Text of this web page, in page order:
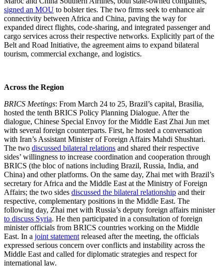
signed an MOU to bolster ties. The two firms seek to enhance air
connectivity between Africa and China, paving the way for
expanded direct flights, code-sharing, and integrated passenger and
cargo services across their respective networks. Explicitly part of the
Belt and Road Initiative, the agreement aims to expand bilateral
tourism, commercial exchange, and logistics.
Across the Region
BRICS Meetings: From March 24 to 25, Brazil’s capital, Brasilia,
hosted the tenth BRICS Policy Planning Dialogue. After the
dialogue, Chinese Special Envoy for the Middle East Zhai Jun met
with several foreign counterparts. First, he hosted a conversation
with Iran’s Assistant Minister of Foreign Affairs Mahdi Shushtari.
The two discussed bilateral relations and shared their respective
sides’ willingness to increase coordination and cooperation through
BRICS (the bloc of nations including Brazil, Russia, India, and
China) and other platforms. On the same day, Zhai met with Brazil’s
secretary for Africa and the Middle East at the Ministry of Foreign
Affairs; the two sides discussed the bilateral relationship and their
respective, complementary positions in the Middle East. The
following day, Zhai met with Russia’s deputy foreign affairs minister
to discuss Syria. He then participated in a consultation of foreign
minister officials from BRICS countries working on the Middle
East. In a joint statement released after the meeting, the officials
expressed serious concern over conflicts and instability across the
Middle East and called for diplomatic strategies and respect for
international law.